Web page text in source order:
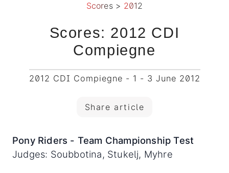
Scores> 2012
Scores: 2012 CDI
Compiegne
2012 CDI Compiegne - 1 - 3 June 2012
Share article
Pony Riders - Team Championship Test
Judges: Soubbotina, Stukelj, Myhre